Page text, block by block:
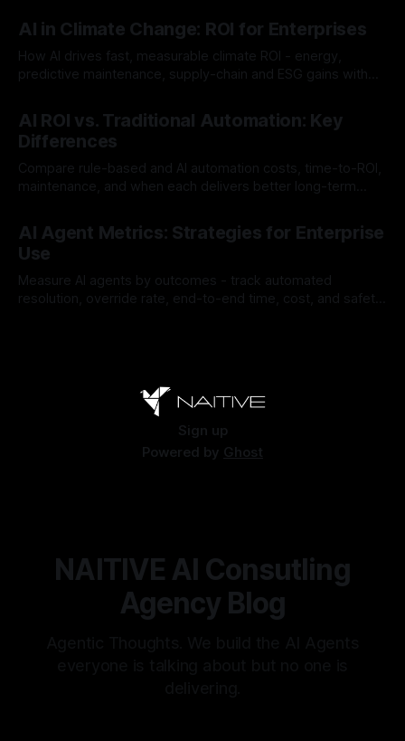
AI in Climate Change: ROI for Enterprises
How AI drives fast, measurable climate ROI - energy,
predictive maintenance, supply-chain and ESG gains with
AI ROI vs. Traditional Automation: Key
Differences
Compare rule-based and AI automation costs, time-to-ROI,
maintenance, and when each delivers better long-term
AI Agent Metrics: Strategies for Enterprise
Use
Measure AI agents by outcomes - track automated
resolution, override rate, end-to-end time, cost, and safety
Sign up
Powered by Ghost
NAITIVE AI Consutling
Agency Blog